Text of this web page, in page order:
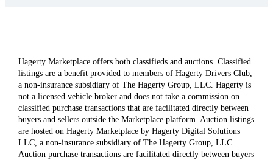
Hagerty Marketplace offers both classifieds and auctions. Classified
listings are a benefit provided to members of Hagerty Drivers Club,
a non-insurance subsidiary of The Hagerty Group, LLC. Hagerty is
not a licensed vehicle broker and does not take a commission on
classified purchase transactions that are facilitated directly between
buyers and sellers outside the Marketplace platform. Auction listings
are hosted on Hagerty Marketplace by Hagerty Digital Solutions
LLC, a non-insurance subsidiary of The Hagerty Group, LLC.
Auction purchase transactions are facilitated directly between buyers